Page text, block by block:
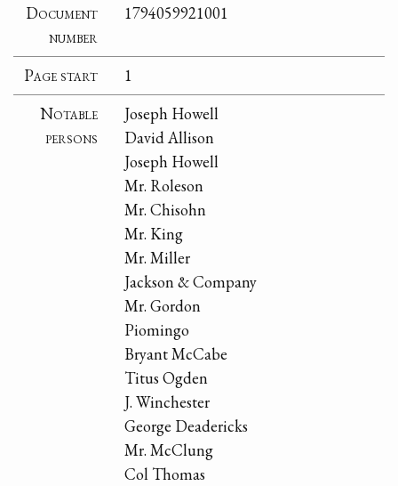
Document
number
1794059921001
Page start
1
Notable
persons
Joseph Howell
David Allison
Joseph Howell
Mr. Roleson
Mr. Chisohn
Mr. King
Mr. Miller
Jackson & Company
Mr. Gordon
Piomingo
Bryant McCabe
Titus Ogden
J. Winchester
George Deadericks
Mr. McClung
Col Thomas